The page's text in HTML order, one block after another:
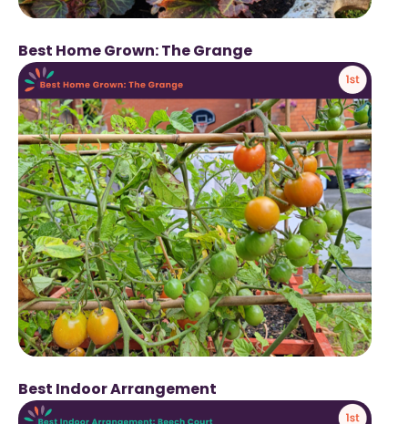
Best Home Grown: The Grange
Best Indoor Arrangement